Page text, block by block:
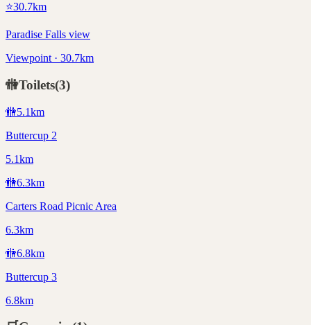
⭐30.7km
Paradise Falls view
Viewpoint · 30.7km
🚻Toilets(3)
🚻5.1km
Buttercup 2
5.1km
🚻6.3km
Carters Road Picnic Area
6.3km
🚻6.8km
Buttercup 3
6.8km